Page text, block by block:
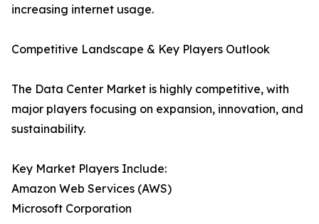
increasing internet usage.
Competitive Landscape & Key Players Outlook
The Data Center Market is highly competitive, with
major players focusing on expansion, innovation, and
sustainability.
Key Market Players Include:
Amazon Web Services (AWS)
Microsoft Corporation